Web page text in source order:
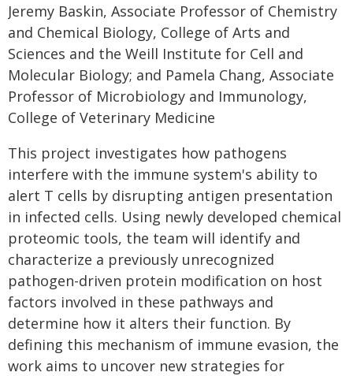
Jeremy Baskin, Associate Professor of Chemistry
and Chemical Biology, College of Arts and
Sciences and the Weill Institute for Cell and
Molecular Biology; and Pamela Chang, Associate
Professor of Microbiology and Immunology,
College of Veterinary Medicine
This project investigates how pathogens
interfere with the immune system's ability to
alert T cells by disrupting antigen presentation
in infected cells. Using newly developed chemical
proteomic tools, the team will identify and
characterize a previously unrecognized
pathogen-driven protein modification on host
factors involved in these pathways and
determine how it alters their function. By
defining this mechanism of immune evasion, the
work aims to uncover new strategies for